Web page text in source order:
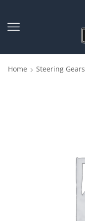
Home Steering Gears